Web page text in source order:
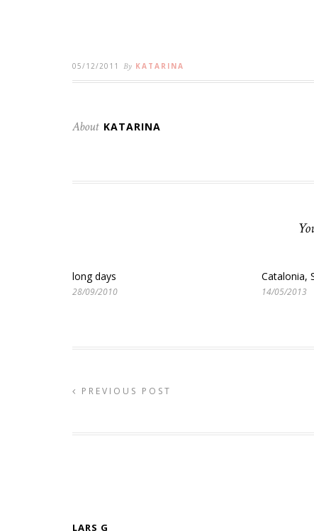
05/12/2011 By KATARINA
About KATARINA
long days
28/09/2010
Catalonia,
14/05/2013
PREVIOUS POST
LARS G